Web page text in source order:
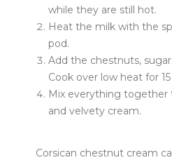
while they are still hot.
Heat the milk with the
pod.
Add the chestnuts,
Cook over low heat for
Mix everything together
and velvety cream.
Corsican chestnut cream